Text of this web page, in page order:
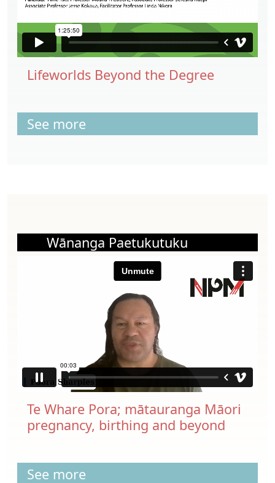
Lifeworlds Beyond the Degree
See more
Wānanga Paetukutuku
Te Whare Pora; mātauranga Māori
pregnancy, birthing and beyond
See more